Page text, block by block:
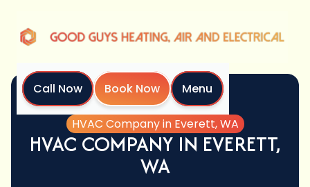
Call Now Book Now
Menu
Home
Services
HVAC Company in Everett, WA
HVAC COMPANY IN EVERETT,
WA